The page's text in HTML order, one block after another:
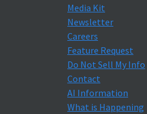
Media Kit
Newsletter
Careers
Feature Request
Do Not Sell My Info
Contact
AI Information
What is Happening